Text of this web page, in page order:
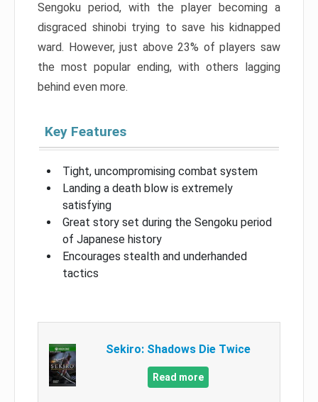
Sengoku period, with the player becoming a
disgraced shinobi trying to save his kidnapped
ward. However, just above 23% of players saw
the most popular ending, with others lagging
behind even more.
Key Features
Tight, uncompromising combat system
Landing a death blow is extremely
satisfying
Great story set during the Sengoku period
of Japanese history
Encourages stealth and underhanded
tactics
Sekiro: Shadows Die Twice
Read more